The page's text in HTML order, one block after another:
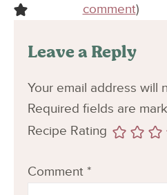
comment)
Leave a Reply
Your email address will
Required fields are
Recipe Rating
Comment *